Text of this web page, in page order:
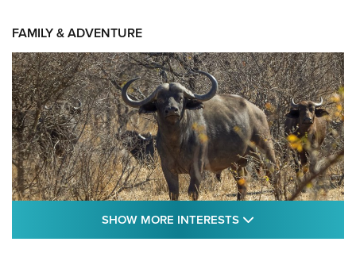
FAMILY & ADVENTURE
SHOW MORE INTERESTS